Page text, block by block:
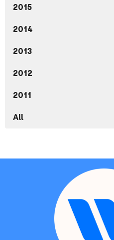
2015
2014
2013
2012
2011
All